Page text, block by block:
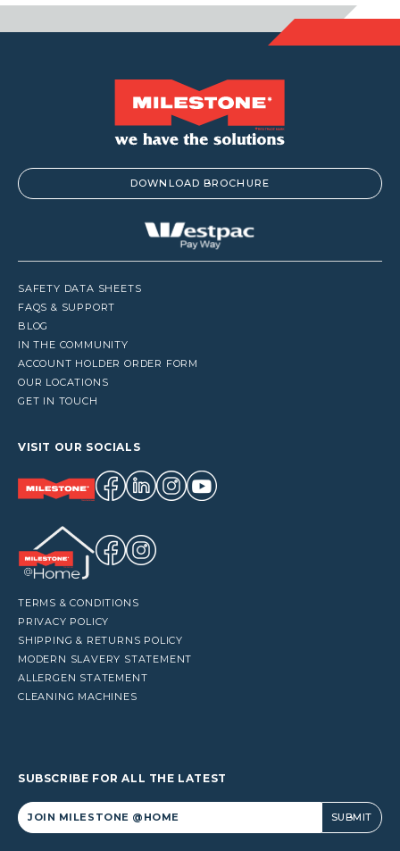
DOWNLOAD BROCHURE
SAFETY DATA SHEETS
FAQS & SUPPORT
BLOG
IN THE COMMUNITY
ACCOUNT HOLDER ORDER FORM
OUR LOCATIONS
GET IN TOUCH
VISIT OUR SOCIALS
TERMS & CONDITIONS
PRIVACY POLICY
SHIPPING & RETURNS POLICY
MODERN SLAVERY STATEMENT
ALLERGEN STATEMENT
CLEANING MACHINES
SUBSCRIBE FOR ALL THE LATEST